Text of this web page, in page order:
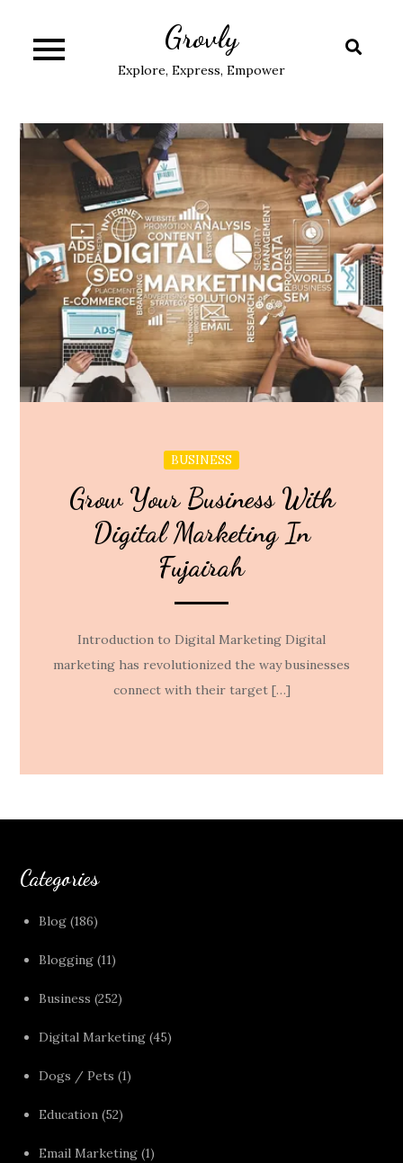
content
Grovly
Explore, Express, Empower
BUSINESS
Grow Your Business With
Digital Marketing In
Fujairah
Introduction to Digital Marketing Digital
marketing has revolutionized the way businesses
connect with their target […]
Categories
Blog (186)
Blogging (11)
Business (252)
Digital Marketing (45)
Dogs / Pets (1)
Education (52)
Email Marketing (1)